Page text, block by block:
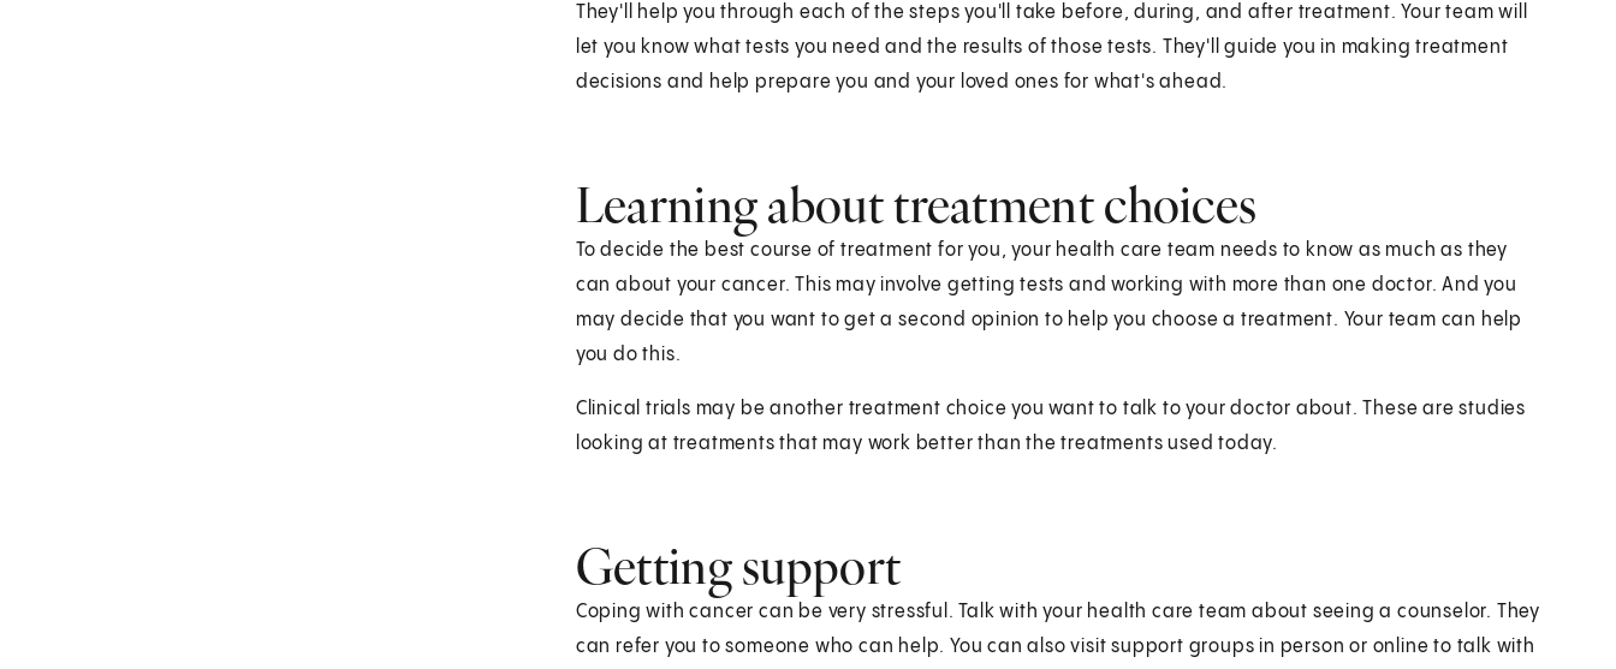
They'll help you through each of the steps you'll take before, during, and after treatment. Your team will
let you know what tests you need and the results of those tests. They'll guide you in making treatment
decisions and help prepare you and your loved ones for what's ahead.
Learning about treatment choices
To decide the best course of treatment for you, your health care team needs to know as much as they
can about your cancer. This may involve getting tests and working with more than one doctor. And you
may decide that you want to get a second opinion to help you choose a treatment. Your team can help
you do this.
Clinical trials may be another treatment choice you want to talk to your doctor about. These are studies
looking at treatments that may work better than the treatments used today.
Getting support
Coping with cancer can be very stressful. Talk with your health care team about seeing a counselor. They
can refer you to someone who can help. You can also visit support groups in person or online to talk with